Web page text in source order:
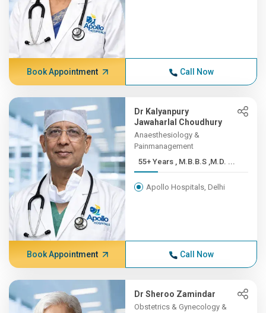
Book Appointment Call Now
Dr Kalyanpury
Jawaharlal Choudhury
Anaesthesiology &
Painmanagement
55+ Years , M.B.B.S ,M.D. ...
Apollo Hospitals, Delhi
Book Appointment Call Now
Dr Sheroo Zamindar
Obstetrics & Gynecology &